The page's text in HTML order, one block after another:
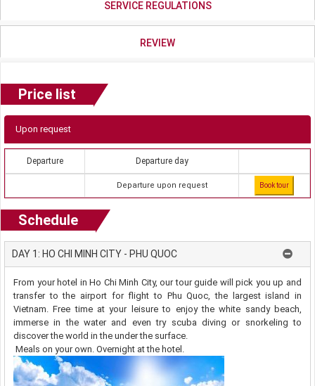
SERVICE REGULATIONS
REVIEW
Price list
Upon request
Departure Departure day
Departure upon request Book tour
Schedule
DAY 1: HO CHI MINH CITY - PHU QUOC
From your hotel in Ho Chi Minh City, our tour guide will pick you up and
transfer to the airport for flight to Phu Quoc, the largest island in
Vietnam. Free time at your leisure to enjoy the white sandy beach,
immerse in the water and even try scuba diving or snorkeling to
discover the world in the under the surface.
Meals on your own. Overnight at the hotel.